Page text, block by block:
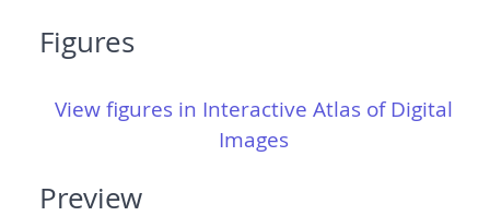
Figures
View figures in Interactive Atlas of Digital
Images
Preview